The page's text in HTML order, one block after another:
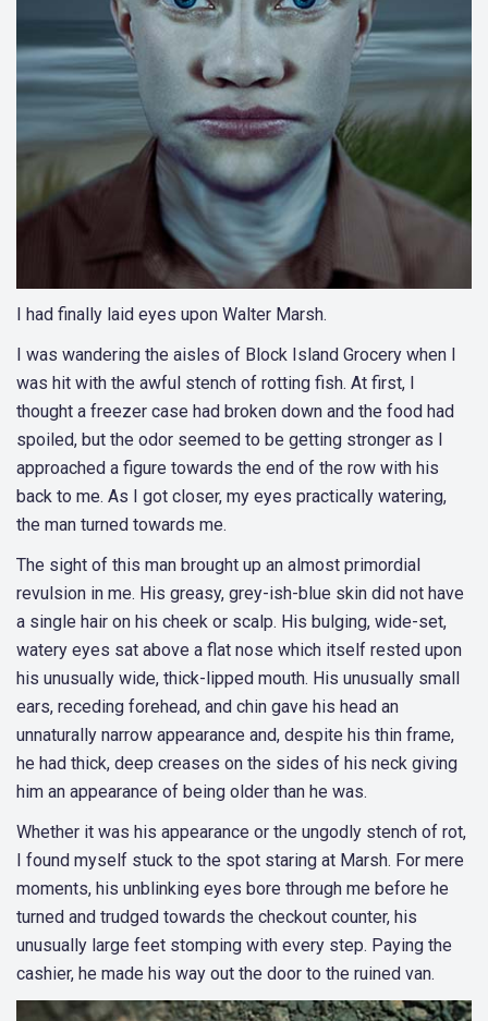
I had finally laid eyes upon Walter Marsh.
I was wandering the aisles of Block Island Grocery when I
was hit with the awful stench of rotting fish. At first, I
thought a freezer case had broken down and the food had
spoiled, but the odor seemed to be getting stronger as I
approached a figure towards the end of the row with his
back to me. As I got closer, my eyes practically watering,
the man turned towards me.
The sight of this man brought up an almost primordial
revulsion in me. His greasy, grey-ish-blue skin did not have
a single hair on his cheek or scalp. His bulging, wide-set,
watery eyes sat above a flat nose which itself rested upon
his unusually wide, thick-lipped mouth. His unusually small
ears, receding forehead, and chin gave his head an
unnaturally narrow appearance and, despite his thin frame,
he had thick, deep creases on the sides of his neck giving
him an appearance of being older than he was.
Whether it was his appearance or the ungodly stench of rot,
I found myself stuck to the spot staring at Marsh. For mere
moments, his unblinking eyes bore through me before he
turned and trudged towards the checkout counter, his
unusually large feet stomping with every step. Paying the
cashier, he made his way out the door to the ruined van.